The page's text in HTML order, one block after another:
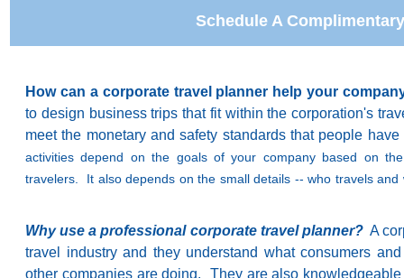
Schedule A
How can a corporate travel planner help your
to design business trips that fit within the corporation's
meet the monetary and safety standards that people
activities depend on the goals of your company based on
travelers. It also depends on the small details -- who travels
Why use a professional corporate travel planner?A
travel industry and they understand what consumers
other companies are doing. They are also